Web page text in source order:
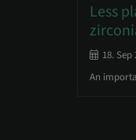
Less
18. Sep
An